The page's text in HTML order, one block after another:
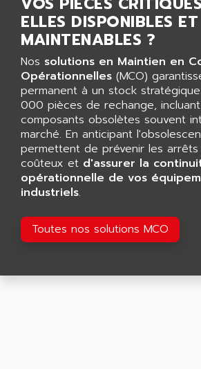
COMPACTLOGIX
FLEX I/O
MICROLOGIX 1200
PANELVIEW 1000
NT620C
SIMATIC S5-101
SIMATIC TOUCH PANEL
S900 II
S900
PHASEO
SIMATIC-S5
SIMATIC FIELD PG
RJ3
AHEAD SYSTEMS
AHLBERG ELECTRONICS
AIP SYSTEMES
AIR
AIR ET PULVERISATION
AIR LIQUIDE
AIR SYSTEMS
AIR WORTHINGTON
AIRBUS
AIRELEC
AIRMASTER R1
ELLES DISPONIBLES ET
MAINTENABLES ?
Nos solutions en Maintien en
Opérationnelles (MCO)
permanent à un stock
000 pièces de rechange,
composants obsolètes souvent
marché. En anticipant
permettent de prévenir les arrêts
coûteux et d'assurer la
opérationnelle de vos
industriels.
Toutes nos solutions MCO